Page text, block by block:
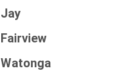
Jay
Fairview
Watonga